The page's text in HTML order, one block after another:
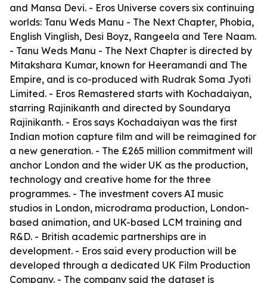
and Mansa Devi. - Eros Universe covers six continuing
worlds: Tanu Weds Manu - The Next Chapter, Phobia,
English Vinglish, Desi Boyz, Rangeela and Tere Naam.
- Tanu Weds Manu - The Next Chapter is directed by
Mitakshara Kumar, known for Heeramandi and The
Empire, and is co-produced with Rudrak Soma Jyoti
Limited. - Eros Remastered starts with Kochadaiyan,
starring Rajinikanth and directed by Soundarya
Rajinikanth. - Eros says Kochadaiyan was the first
Indian motion capture film and will be reimagined for
a new generation. - The £265 million commitment will
anchor London and the wider UK as the production,
technology and creative home for the three
programmes. - The investment covers AI music
studios in London, microdrama production, London-
based animation, and UK-based LCM training and
R&D. - British academic partnerships are in
development. - Eros said every production will be
developed through a dedicated UK Film Production
Company. - The company said the dataset is